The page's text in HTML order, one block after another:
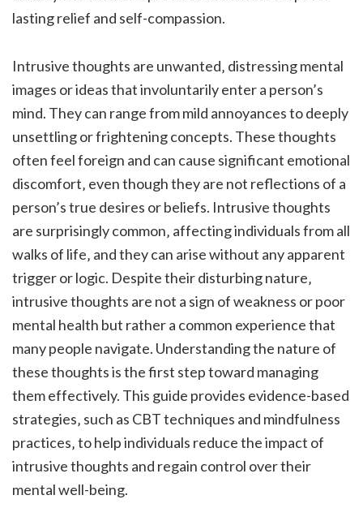
lasting relief and self-compassion.
Intrusive thoughts are unwanted‚ distressing mental
images or ideas that involuntarily enter a person’s
mind. They can range from mild annoyances to deeply
unsettling or frightening concepts. These thoughts
often feel foreign and can cause significant emotional
discomfort‚ even though they are not reflections of a
person’s true desires or beliefs. Intrusive thoughts
are surprisingly common‚ affecting individuals from all
walks of life‚ and they can arise without any apparent
trigger or logic. Despite their disturbing nature‚
intrusive thoughts are not a sign of weakness or poor
mental health but rather a common experience that
many people navigate. Understanding the nature of
these thoughts is the first step toward managing
them effectively. This guide provides evidence-based
strategies‚ such as CBT techniques and mindfulness
practices‚ to help individuals reduce the impact of
intrusive thoughts and regain control over their
mental well-being.